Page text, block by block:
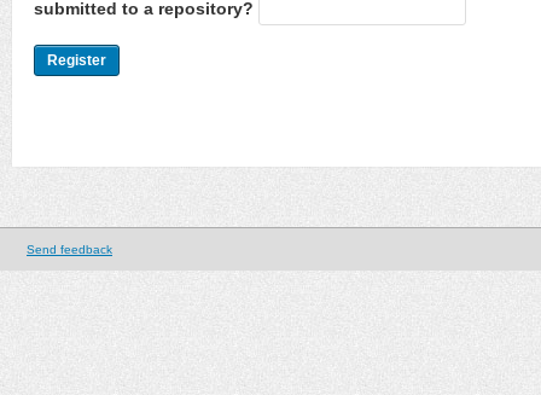
submitted to a repository?
Send feedback